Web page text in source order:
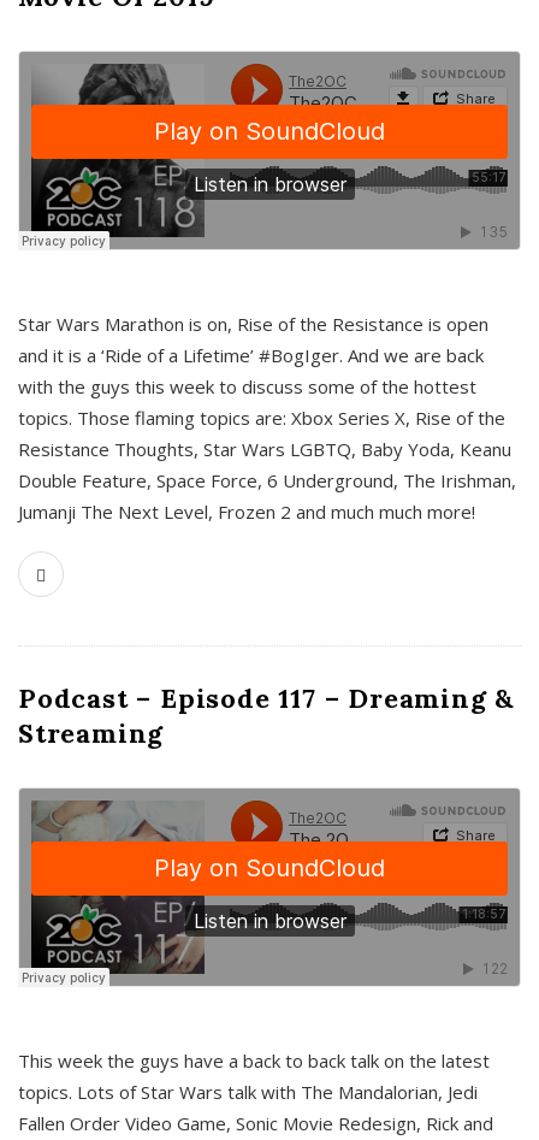
Star Wars Marathon is on, Rise of the Resistance is open
and it is a ‘Ride of a Lifetime’ #BogIger. And we are back
with the guys this week to discuss some of the hottest
topics. Those flaming topics are: Xbox Series X, Rise of the
Resistance Thoughts, Star Wars LGBTQ, Baby Yoda, Keanu
Double Feature, Space Force, 6 Underground, The Irishman,
Jumanji The Next Level, Frozen 2 and much much more!
Podcast – Episode 117 – Dreaming &
Streaming
This week the guys have a back to back talk on the latest
topics. Lots of Star Wars talk with The Mandalorian, Jedi
Fallen Order Video Game, Sonic Movie Redesign, Rick and